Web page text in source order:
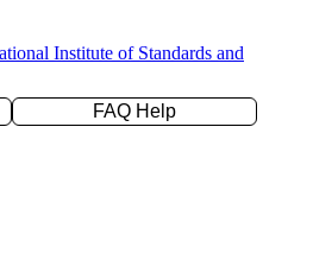
Institute of Standards and
FAQ Help